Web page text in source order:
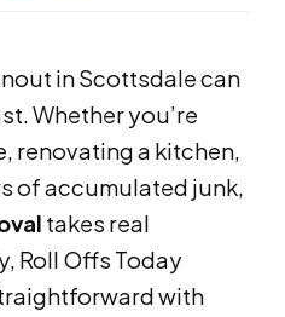
in Scottsdale can
Whether you’re
renovating a kitchen,
of accumulated junk,
takes real
Roll Offs Today
with